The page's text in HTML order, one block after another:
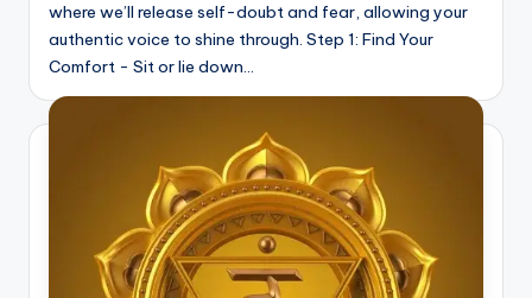
where we’ll release self-doubt and fear, allowing your
authentic voice to shine through. Step 1: Find Your
Comfort - Sit or lie down…